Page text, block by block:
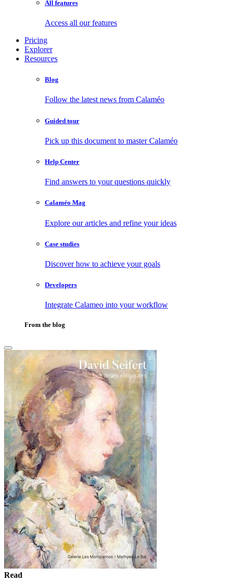
All features
Access all our features
Pricing
Explorer
Resources
Blog
Follow the latest news from Calaméo
Guided tour
Pick up this document to master Calaméo
Help Center
Find answers to your questions quickly
Calaméo Mag
Explore our articles and refine your ideas
Case studies
Discover how to achieve your goals
Developers
Integrate Calameo into your workflow
From the blog
Read